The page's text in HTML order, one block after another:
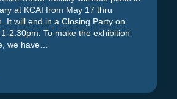
at KCAI from May 17 thru
It will end in a Closing Party on
2:30pm. To make the exhibition
we have…